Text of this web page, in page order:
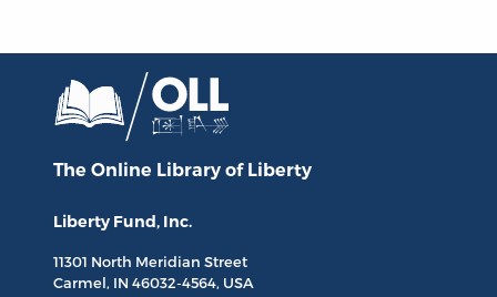
The Online Library of Liberty
Liberty Fund, Inc.
11301 North Meridian Street
Carmel, IN 46032-4564, USA